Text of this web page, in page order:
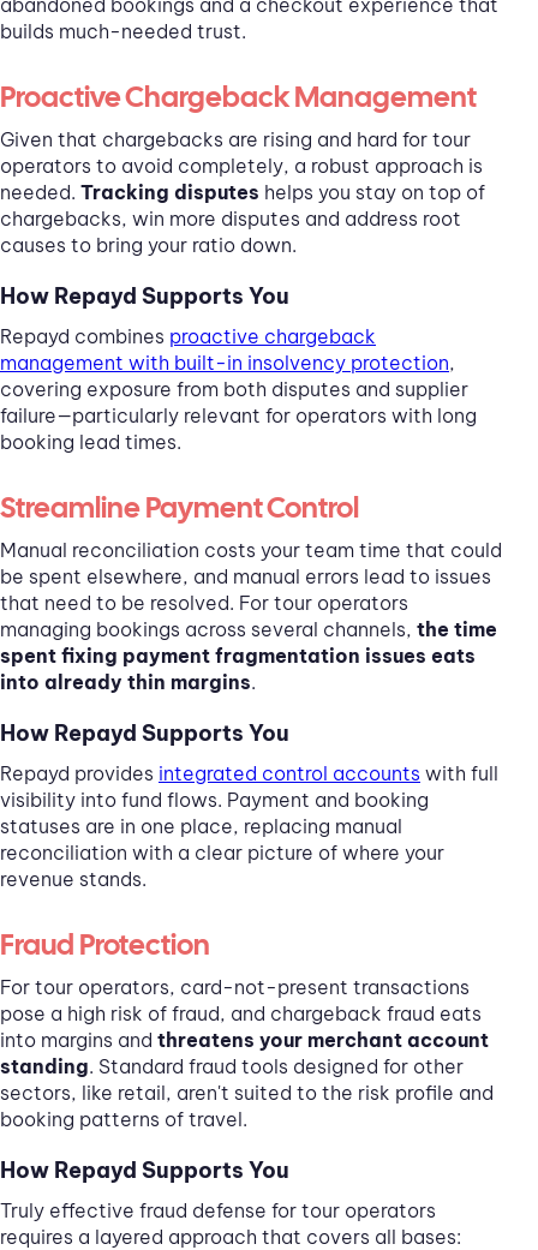
builds much-needed trust.
Proactive Chargeback Management
Given that chargebacks are rising and hard for tour
operators to avoid completely, a robust approach is
needed. Tracking disputes helps you stay on top of
chargebacks, win more disputes and address root
causes to bring your ratio down.
How Repayd Supports You
Repayd combines proactive chargeback
management with built-in insolvency protection,
covering exposure from both disputes and supplier
failure—particularly relevant for operators with long
booking lead times.
Streamline Payment Control
Manual reconciliation costs your team time that could
be spent elsewhere, and manual errors lead to issues
that need to be resolved. For tour operators
managing bookings across several channels, the time
spent fixing payment fragmentation issues eats
into already thin margins.
How Repayd Supports You
Repayd provides integrated control accounts with full
visibility into fund flows. Payment and booking
statuses are in one place, replacing manual
reconciliation with a clear picture of where your
revenue stands.
Fraud Protection
For tour operators, card-not-present transactions
pose a high risk of fraud, and chargeback fraud eats
into margins and threatens your merchant account
standing. Standard fraud tools designed for other
sectors, like retail, aren't suited to the risk profile and
booking patterns of travel.
How Repayd Supports You
Truly effective fraud defense for tour operators
requires a layered approach that covers all bases: